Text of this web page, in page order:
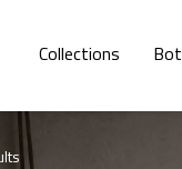
Collections